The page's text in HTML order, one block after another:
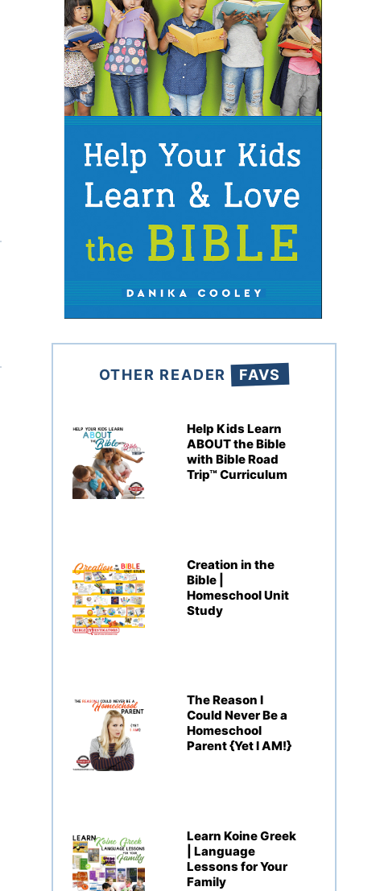
OTHER READER FAVS
Help Kids Learn
ABOUT the Bible
with Bible Road
Trip™ Curriculum
Creation in the
Bible |
Homeschool Unit
Study
The Reason I
Could Never Be a
Homeschool
Parent {Yet I AM!}
Learn Koine Greek
| Language
Lessons for Your
Family